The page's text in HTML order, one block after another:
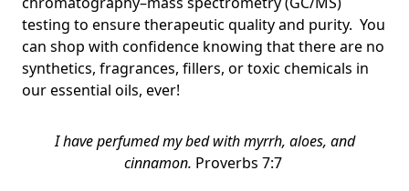
testing to ensure therapeutic quality and purity. You
can shop with confidence knowing that there are no
synthetics, fragrances, fillers, or toxic chemicals in
our essential oils, ever!
I have perfumed my bed with myrrh, aloes, and
cinnamon. Proverbs 7:7